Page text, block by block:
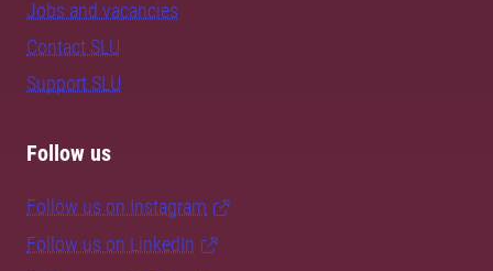
Jobs and vacancies
Contact SLU
Support SLU
Follow us
Follow us on Instagram
Follow us on LinkedIn